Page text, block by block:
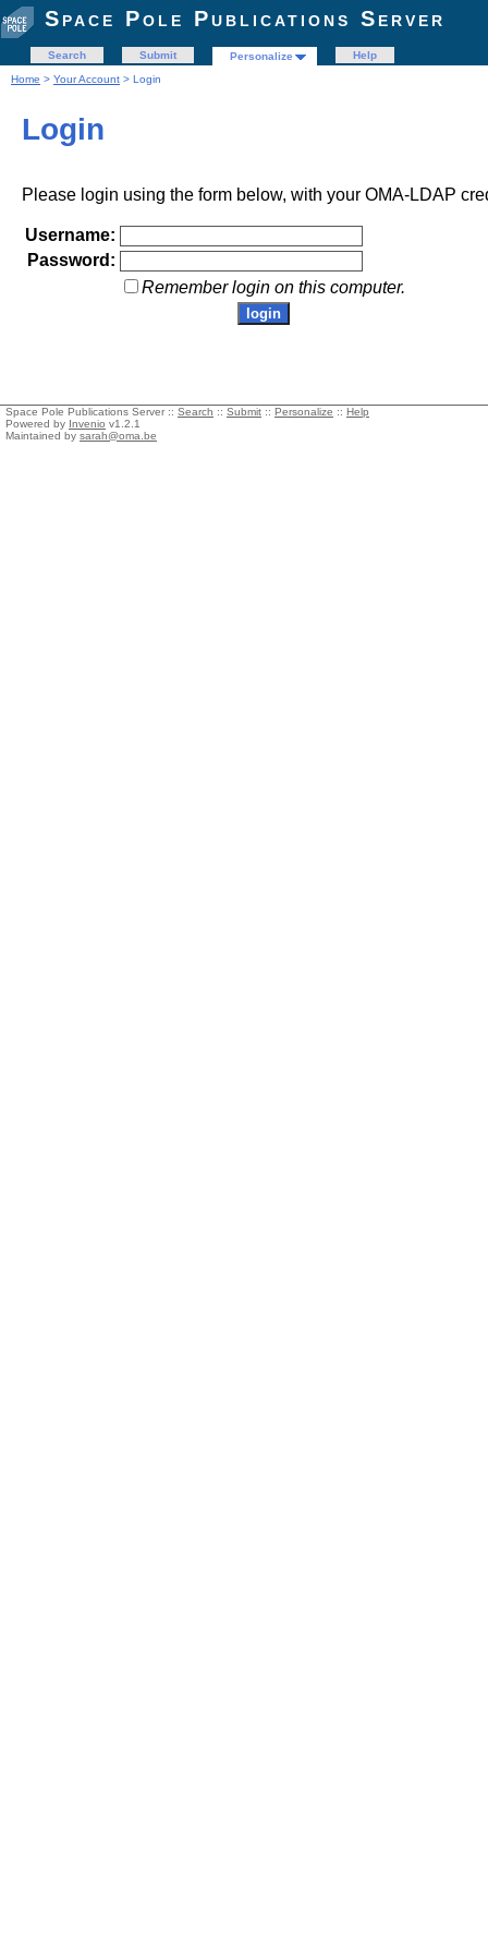
Space Pole Publications Server
Search Submit Personalize
Help
Home > Your Account > Login
Login
Please login using the form below, with your OMA-LDAP
Username:
Password:
Remember login on this computer.
Space Pole Publications Server :: Search :: Submit :: Personalize :: Help
Powered by Invenio v1.2.1
Maintained by sarah@oma.be